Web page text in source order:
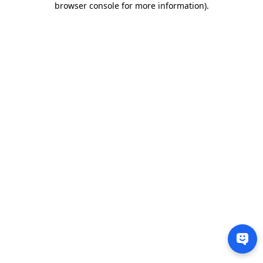
browser console for more information).